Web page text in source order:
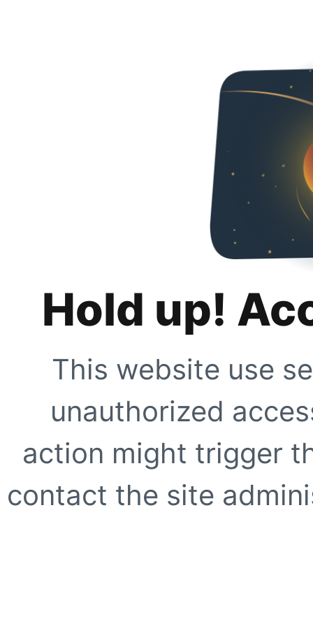
Hold up!
This website use
unauthorized
action might trigger
contact the site